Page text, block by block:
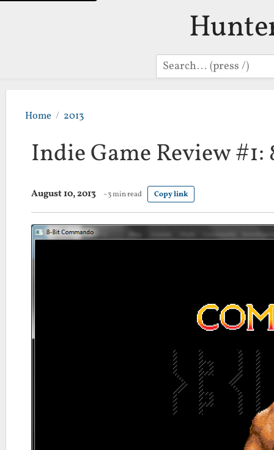
Search
Home 2013
Indie Game Review
August 10, 2013 ~3 min read Copy link